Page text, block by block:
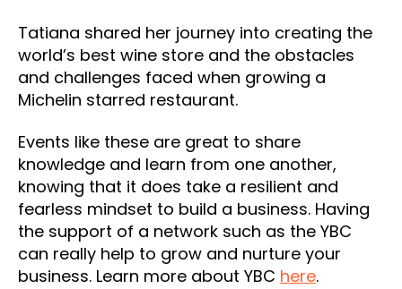
Tatiana shared her journey into creating the
world’s best wine store and the obstacles
and challenges faced when growing a
Michelin starred restaurant.
Events like these are great to share
knowledge and learn from one another,
knowing that it does take a resilient and
fearless mindset to build a business. Having
the support of a network such as the YBC
can really help to grow and nurture your
business. Learn more about YBC here.